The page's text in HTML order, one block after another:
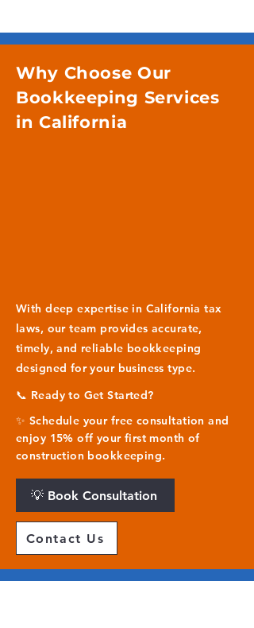
Why Choose Our
Bookkeeping Services
in California
With deep expertise in California tax
laws, our team provides accurate,
timely, and reliable bookkeeping
designed for your business type.
📞 Ready to Get Started?
✨ Schedule your free consultation and
enjoy 15% off your first month of
construction bookkeeping.
💡 Book Consultation
Contact Us